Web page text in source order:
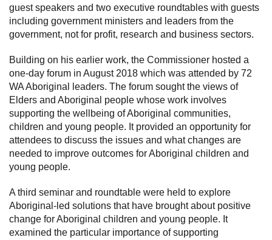
guest speakers and two executive roundtables with guests
including government ministers and leaders from the
government, not for profit, research and business sectors.
Building on his earlier work, the Commissioner hosted a
one-day forum in August 2018 which was attended by 72
WA Aboriginal leaders. The forum sought the views of
Elders and Aboriginal people whose work involves
supporting the wellbeing of Aboriginal communities,
children and young people. It provided an opportunity for
attendees to discuss the issues and what changes are
needed to improve outcomes for Aboriginal children and
young people.
A third seminar and roundtable were held to explore
Aboriginal-led solutions that have brought about positive
change for Aboriginal children and young people. It
examined the particular importance of supporting